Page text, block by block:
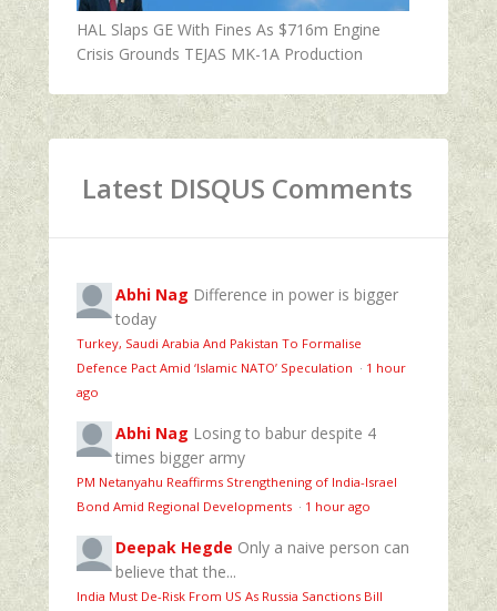
HAL Slaps GE With Fines As $716m Engine
Crisis Grounds TEJAS MK-1A Production
Latest DISQUS Comments
Abhi Nag Difference in power is bigger
today
Turkey, Saudi Arabia And Pakistan To Formalise
Defence Pact Amid ‘Islamic NATO’ Speculation · 1 hour
ago
Abhi Nag Losing to babur despite 4
times bigger army
PM Netanyahu Reaffirms Strengthening of India-Israel
Bond Amid Regional Developments · 1 hour ago
Deepak Hegde Only a naive person can
believe that the...
India Must De-Risk From US As Russia Sanctions Bill